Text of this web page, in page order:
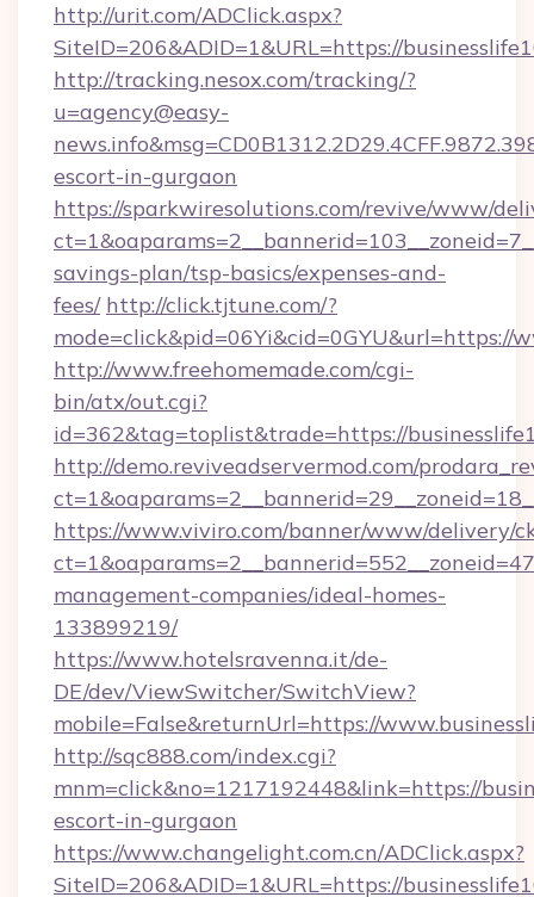
http://urit.com/ADClick.aspx?
SiteID=206&ADID=1&URL=https://
http://tracking.nesox.com/tracking/?
u=agency@easy-
escort-in-gurgaon
https://sparkwiresolutions.com/revive/www/
savings-plan/tsp-basics/expenses-and-
fees/ http://click.tjtune.com/?
mode=click&pid=06Yi&cid=0GYU&url=https://
http://www.freehomemade.com/cgi-
bin/atx/out.cgi?
id=362&tag=toplist&trade=https://
http://demo.reviveadservermod.com/
https://www.viviro.com/banner/www/delivery/
management-companies/ideal-homes-
133899219/
https://www.hotelsravenna.it/de-
DE/dev/ViewSwitcher/SwitchView?
mobile=False&returnUrl=https://
http://sqc888.com/index.cgi?
mnm=click&no=1217192448&link=https://
escort-in-gurgaon
https://www.changelight.com.cn/ADClick.aspx?
SiteID=206&ADID=1&URL=https://